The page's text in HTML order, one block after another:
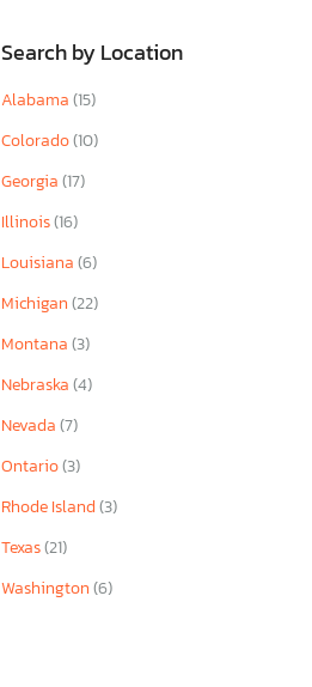
Search by Location
Alabama(15)
Colorado(10)
Georgia(17)
Illinois(16)
Louisiana(6)
Michigan(22)
Montana(3)
Nebraska(4)
Nevada(7)
Ontario(3)
Rhode Island(3)
Texas(21)
Washington(6)